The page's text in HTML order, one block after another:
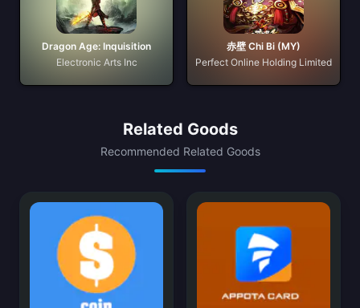
Dragon Age: Inquisition
Electronic Arts Inc
赤壁 Chi Bi (MY)
Perfect Online Holding Limited
Related Goods
Recommended Related Goods